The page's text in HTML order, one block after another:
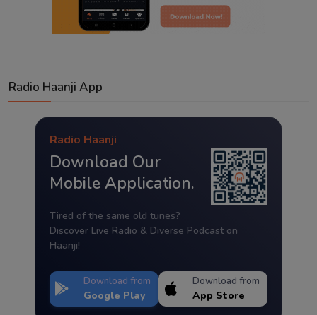
Radio Haanji App
Radio Haanji
Download Our
Mobile Application.
Tired of the same old tunes?
Discover Live Radio & Diverse Podcast on
Haanji!
Download from
Google Play
Download from
App Store